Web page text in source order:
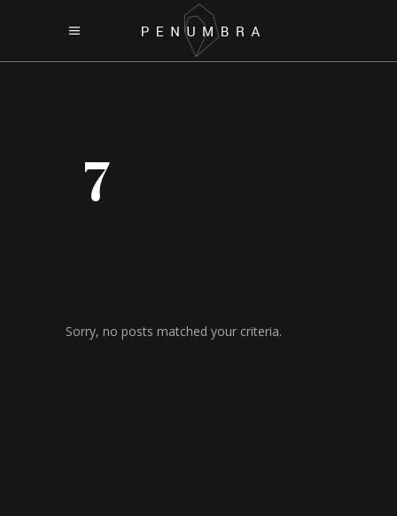
7
Sorry, no posts matched your criteria.